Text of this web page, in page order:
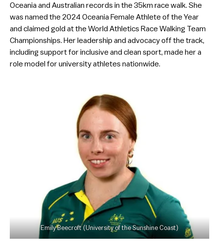
Oceania and Australian records in the 35km race walk. She
was named the 2024 Oceania Female Athlete of the Year
and claimed gold at the World Athletics Race Walking Team
Championships. Her leadership and advocacy off the track,
including support for inclusive and clean sport, made her a
role model for university athletes nationwide.
Emily Beecroft (University of the Sunshine Coast)